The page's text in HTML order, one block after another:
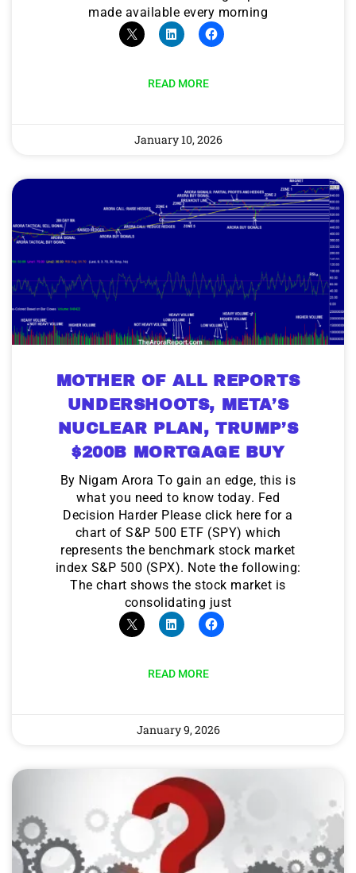
made available every morning
READ MORE
January 10, 2026
MOTHER OF ALL REPORTS
UNDERSHOOTS, META’S
NUCLEAR PLAN, TRUMP’S
$200B MORTGAGE BUY
By Nigam Arora To gain an edge, this is
what you need to know today. Fed
Decision Harder Please click here for a
chart of S&P 500 ETF (SPY) which
represents the benchmark stock market
index S&P 500 (SPX). Note the following:
The chart shows the stock market is
consolidating just
READ MORE
January 9, 2026